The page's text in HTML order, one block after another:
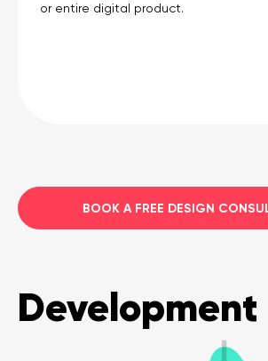
or entire digital product.
BOOK A FREE DESIGN
Development